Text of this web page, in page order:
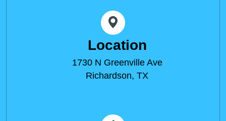
Location
1730 N Greenville Ave
Richardson, TX